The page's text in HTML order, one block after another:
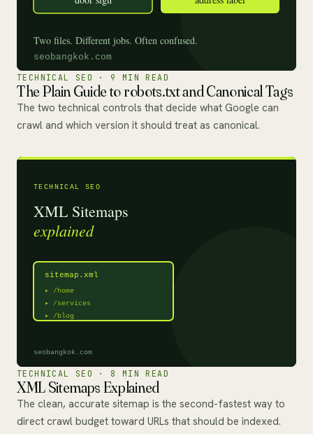
TECHNICAL SEO · 9 MIN READ
The Plain Guide to robots.txt and Canonical Tags
The two technical controls that decide what Google can
crawl and which version it should treat as canonical.
TECHNICAL SEO · 8 MIN READ
XML Sitemaps Explained
The clean, accurate sitemap is the second-fastest way to
direct crawl budget toward URLs that should be indexed.